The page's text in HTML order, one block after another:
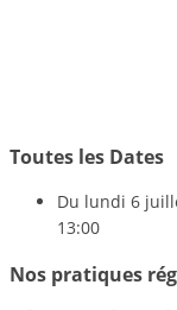
Toutes les Dates
Du lundi 6
13:00
Nos pratiques